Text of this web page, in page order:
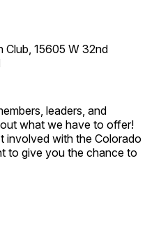
Club, 15605 W 32nd
leaders, and
what we have to offer!
involved with the Colorado
to give you the chance to